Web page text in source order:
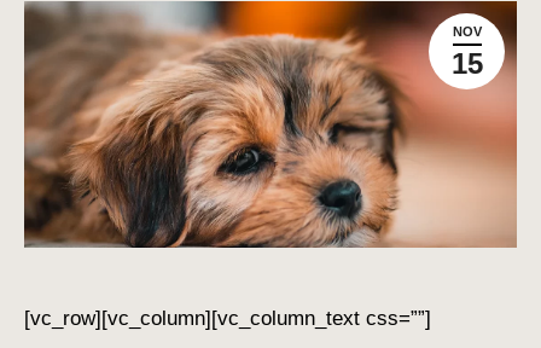
NOV
15
[vc_row][vc_column][vc_column_text css=””]